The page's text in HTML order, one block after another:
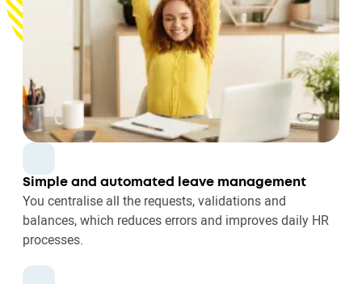
Simple and automated leave management
You centralise all the requests, validations and
balances, which reduces errors and improves daily HR
processes.